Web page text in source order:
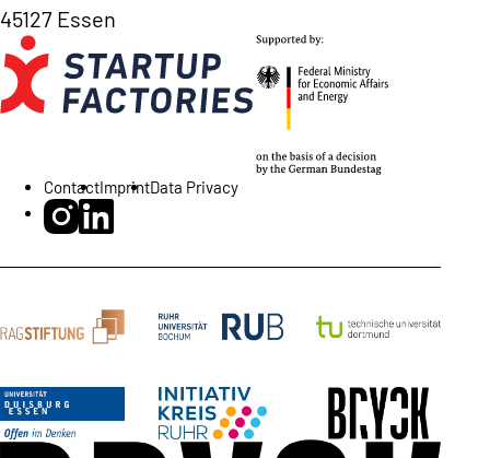
45127 Essen
ContactImprintData Privacy
BRYCK Startup Alliance on Instagram
BRYCK Startup Alliance on LinkedIn